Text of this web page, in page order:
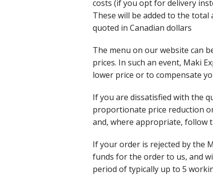
costs (if you opt for delivery
These will be added to the
quoted in Canadian dollars
The menu on our website can
prices. In such an event, Maki
lower price or to compensate
If you are dissatisfied with the
proportionate price reduction
and, where appropriate, follow
If your order is rejected by the
funds for the order to us, and
period of typically up to 5